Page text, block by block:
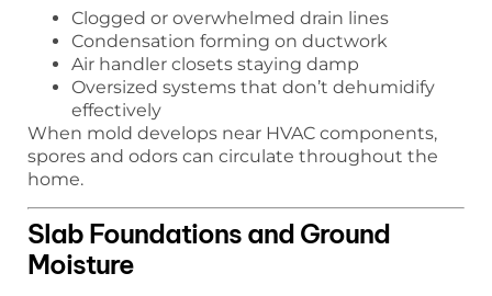
Clogged or overwhelmed drain lines
Condensation forming on ductwork
Air handler closets staying damp
Oversized systems that don’t dehumidify
effectively
When mold develops near HVAC components,
spores and odors can circulate throughout the
home.
Slab Foundations and Ground
Moisture